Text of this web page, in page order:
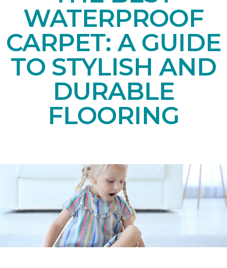
WATERPROOF
CARPET: A GUIDE
TO STYLISH AND
DURABLE
FLOORING